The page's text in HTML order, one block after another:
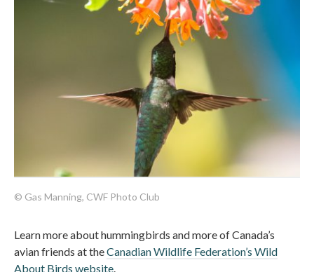
© Gas Manning, CWF Photo Club
Learn more about hummingbirds and more of Canada’s
avian friends at theCanadian Wildlife Federation’s Wild
About Birds website.